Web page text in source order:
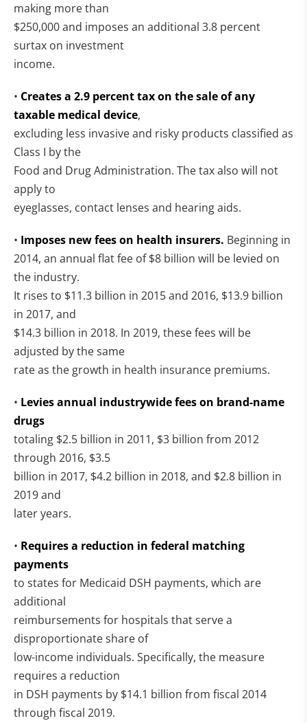
making more than
$250,000 and imposes an additional 3.8 percent
surtax on investment
income.
• Creates a 2.9 percent tax on the sale of any
taxable medical device,
excluding less invasive and risky products classified as
Class I by the
Food and Drug Administration. The tax also will not
apply to
eyeglasses, contact lenses and hearing aids.
• Imposes new fees on health insurers. Beginning in
2014, an annual flat fee of $8 billion will be levied on
the industry.
It rises to $11.3 billion in 2015 and 2016, $13.9 billion
in 2017, and
$14.3 billion in 2018. In 2019, these fees will be
adjusted by the same
rate as the growth in health insurance premiums.
• Levies annual industrywide fees on brand-name
drugs
totaling $2.5 billion in 2011, $3 billion from 2012
through 2016, $3.5
billion in 2017, $4.2 billion in 2018, and $2.8 billion in
2019 and
later years.
• Requires a reduction in federal matching
payments
to states for Medicaid DSH payments, which are
additional
reimbursements for hospitals that serve a
disproportionate share of
low-income individuals. Specifically, the measure
requires a reduction
in DSH payments by $14.1 billion from fiscal 2014
through fiscal 2019.